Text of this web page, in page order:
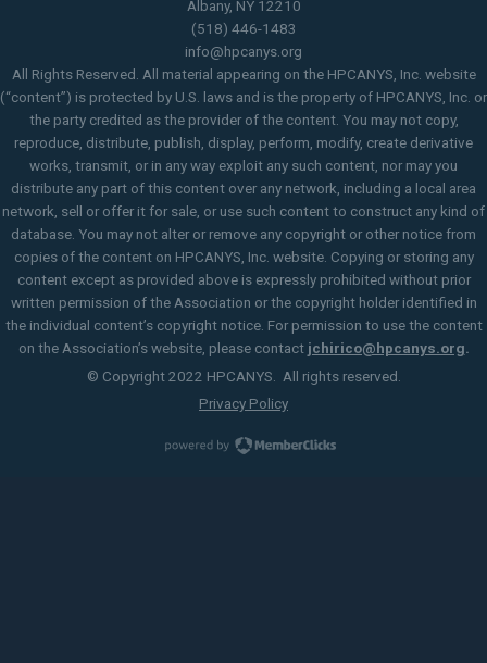
Albany, NY 12210
(518) 446-1483
info@hpcanys.org
All Rights Reserved. All material appearing on the HPCANYS, Inc. website
(“content”) is protected by U.S. laws and is the property of HPCANYS, Inc. or
the party credited as the provider of the content. You may not copy,
reproduce, distribute, publish, display, perform, modify, create derivative
works, transmit, or in any way exploit any such content, nor may you
distribute any part of this content over any network, including a local area
network, sell or offer it for sale, or use such content to construct any kind of
database. You may not alter or remove any copyright or other notice from
copies of the content on HPCANYS, Inc. website. Copying or storing any
content except as provided above is expressly prohibited without prior
written permission of the Association or the copyright holder identified in
the individual content’s copyright notice. For permission to use the content
on the Association’s website, please contact jchirico@hpcanys.org.
© Copyright 2022 HPCANYS. All rights reserved.
Privacy Policy